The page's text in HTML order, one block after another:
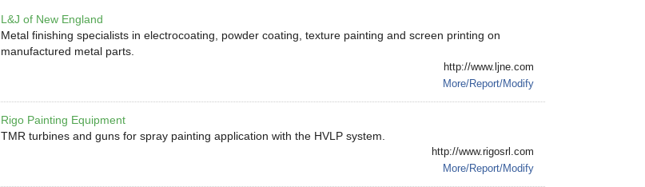
L&J of New England
Metal finishing specialists in electrocoating, powder coating, texture painting and screen printing on
manufactured metal parts.
http://www.ljne.com
More/Report/Modify
Rigo Painting Equipment
TMR turbines and guns for spray painting application with the HVLP system.
http://www.rigosrl.com
More/Report/Modify